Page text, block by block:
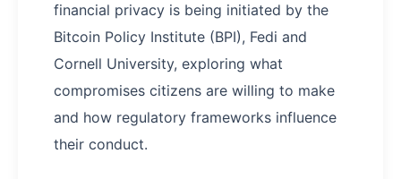
financial privacy is being initiated by the
Bitcoin Policy Institute (BPI), Fedi and
Cornell University, exploring what
compromises citizens are willing to make
and how regulatory frameworks influence
their conduct.